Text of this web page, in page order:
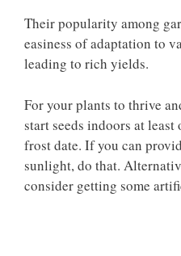
Their popularity among
easiness of adaptation to
leading to rich yields.
For your plants to thrive
start seeds indoors at
frost date. If you can
sunlight, do that.
consider getting some